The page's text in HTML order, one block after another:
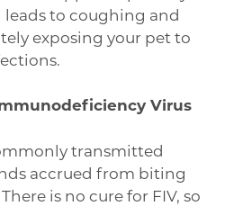
leads to coughing and
exposing your pet to
Virus
transmitted
accrued from biting
is no cure for FIV, so